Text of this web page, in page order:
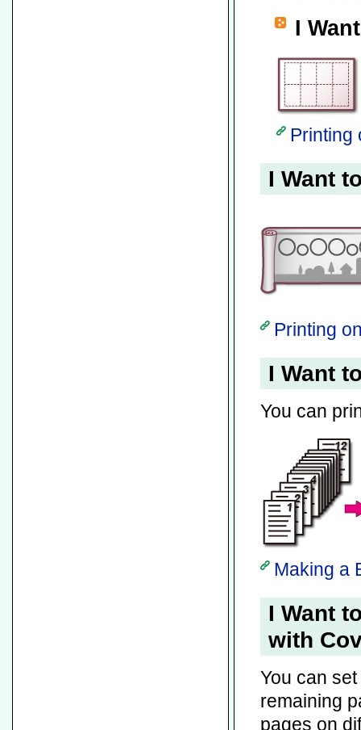
I
Printing
I Want
Printing
I Want
You can
Making a
I Want
with
You can
remaining
pages on